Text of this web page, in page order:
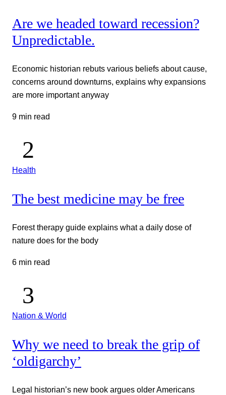
Are we headed toward recession?
Unpredictable.
Economic historian rebuts various beliefs about cause,
concerns around downturns, explains why expansions
are more important anyway
9 min read
Health
The best medicine may be free
Forest therapy guide explains what a daily dose of
nature does for the body
6 min read
Nation & World
Why we need to break the grip of
‘oldigarchy’
Legal historian’s new book argues older Americans